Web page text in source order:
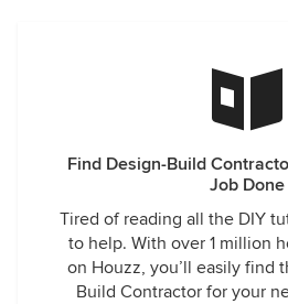
Find Design-Build
Job Done
Tired of reading all the DIY
to help. With over 1 million
on Houzz, you’ll easily find
Build Contractor for your